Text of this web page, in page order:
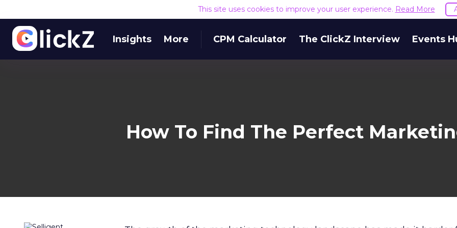
This site uses cookies to improve your user experience. Read More
Insights More CPM Calculator The ClickZ Interview Events
How To Find The Perfect